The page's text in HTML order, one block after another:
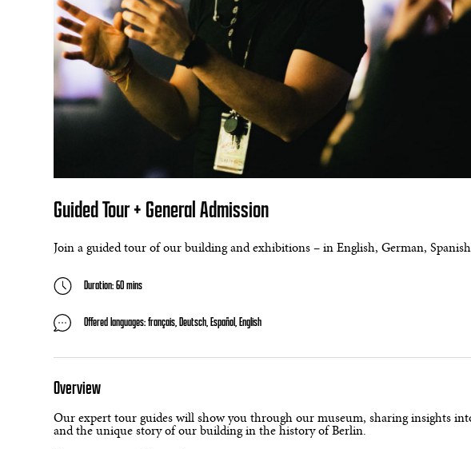
Guided Tour + General Admission
Join a guided tour of our building and exhibitions – in English, German,
Duration: 60 mins
Offered languages: français, Deutsch, Español, English
Overview
Our expert tour guides will show you through our museum, sharing insights
and the unique story of our building in the history of Berlin.